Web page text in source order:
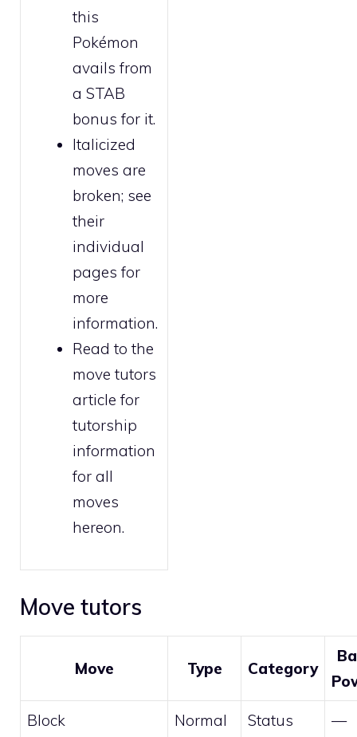
this
Pokémon
avails from
a STAB
bonus for it.
Italicized
moves are
broken; see
their
individual
pages for
more
information.
Read to the
move tutors
article for
tutorship
information
for all
moves
hereon.
Move tutors
Move Type Category
Block Normal Status —